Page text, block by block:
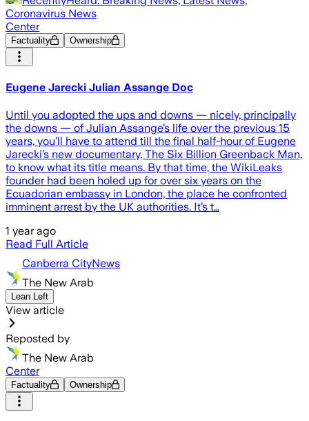
Coronavirus News
Center
Factuality Ownership
Eugene Jarecki Julian Assange Doc
Until you adopted the ups and downs — nicely, principally
the downs — of Julian Assange’s life over the previous 15
years, you’ll have to attend till the final half-hour of Eugene
Jarecki’s new documentary, The Six Billion Greenback Man,
to know what its title means. By that time, the WikiLeaks
founder had been holed up for over six years on the
Ecuadorian embassy in London, the place he confronted
imminent arrest by the UK authorities. It’s t…
1 year ago
Read Full Article
Canberra CityNews
The New Arab
Lean Left
View article
Reposted by
The New Arab
Center
Factuality Ownership